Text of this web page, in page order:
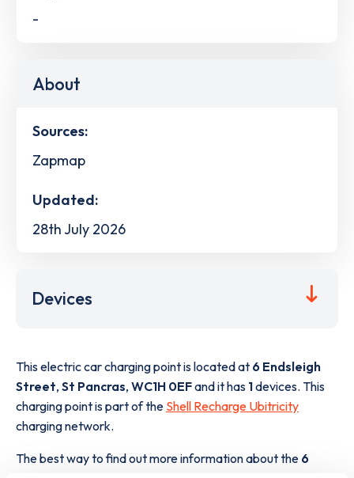
-
About
Sources:
Zapmap
Updated:
28th July 2026
Devices
This electric car charging point is located at 6 Endsleigh
Street, St Pancras, WC1H 0EFand it has 1devices. This
charging point is part of the Shell Recharge Ubitricity
charging network.
The best way to find out more information about the 6